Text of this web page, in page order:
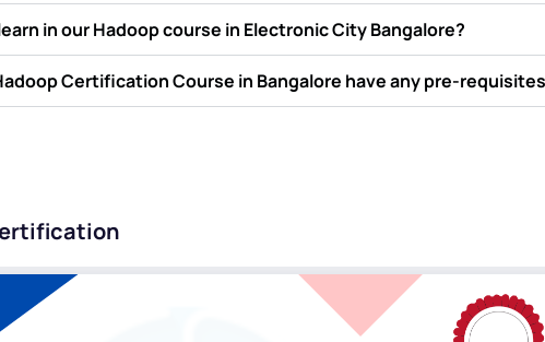
in our Hadoop course in Electronic City Bangalore?
Certification Course in Bangalore have any pre-